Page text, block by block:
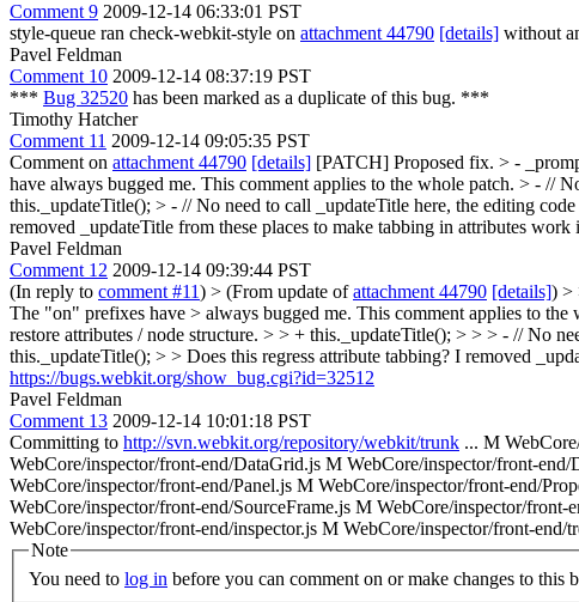
Comment 9 2009-12-14 06:33:01 PST
style-queue ran check-webkit-style on attachment 44790 [details] without
Pavel Feldman
Comment 10 2009-12-14 08:37:19 PST
*** Bug 32520 has been marked as a duplicate of this bug. ***
Timothy Hatcher
Comment 11 2009-12-14 09:05:35 PST
Comment on attachment 44790 [details] [PATCH] Proposed fix. > -
have always bugged me. This comment applies to the whole patch. > - //
this._updateTitle(); > - // No need to call _updateTitle here, the editing
removed _updateTitle from these places to make tabbing in attributes work
Pavel Feldman
Comment 12 2009-12-14 09:39:44 PST
(In reply to comment #11) > (From update ofattachment 44790 [details]) >
The "on" prefixes have > always bugged me. This comment applies to the
restore attributes / node structure. > > + this._updateTitle(); > > > - // No
this._updateTitle(); > > Does this regress attribute tabbing? I removed
https://bugs.webkit.org/show_bug.cgi?id=32512
Pavel Feldman
Comment 13 2009-12-14 10:01:18 PST
Committing to http://svn.webkit.org/repository/webkit/trunk ... M
WebCore/inspector/front-end/DataGrid.js M WebCore/inspector/front-
WebCore/inspector/front-end/Panel.js M WebCore/inspector/front-end/
WebCore/inspector/front-end/SourceFrame.js M WebCore/inspector/
WebCore/inspector/front-end/inspector.js M WebCore/inspector/front-
Note
You need to log in before you can comment on or make changes to this